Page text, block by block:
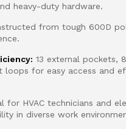
heavy-duty hardware.
from tough 600D
13 external pockets,
loops for easy access and
for HVAC technicians and
in diverse work